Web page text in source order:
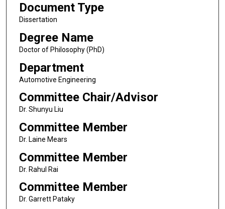
Document Type
Dissertation
Degree Name
Doctor of Philosophy (PhD)
Department
Automotive Engineering
Committee Chair/Advisor
Dr. Shunyu Liu
Committee Member
Dr. Laine Mears
Committee Member
Dr. Rahul Rai
Committee Member
Dr. Garrett Pataky